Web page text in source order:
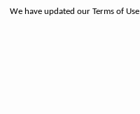
We have updated our Terms of